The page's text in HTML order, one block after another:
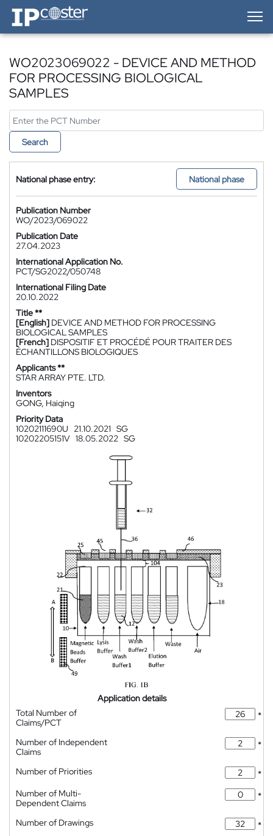
IP-Coster — Home
WO2023069022 - DEVICE AND METHOD
FOR PROCESSING BIOLOGICAL
SAMPLES
Search
National phase entry: National phase
Publication Number
WO/2023/069022
Publication Date
27.04.2023
International Application No.
PCT/SG2022/050748
International Filing Date
20.10.2022
Title **
[English] DEVICE AND METHOD FOR PROCESSING
BIOLOGICAL SAMPLES
[French] DISPOSITIF ET PROCÉDÉ POUR TRAITER DES
ÉCHANTILLONS BIOLOGIQUES
Applicants **
STAR ARRAY PTE. LTD.
Inventors
GONG, Haiqing
Priority Data
10202111690U
21.10.2021 SG
10202205151V 18.05.2022 SG
Application details
Total Number of
Claims/PCT
*
Number of Independent
Claims
*
Number of Priorities
*
Number of Multi-
Dependent Claims
*
Number of Drawings
*